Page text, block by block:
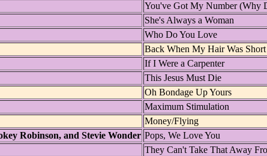
You've Got My Number (Why
She's Always a Woman
Who Do You Love
Back When My Hair Was Short
If I Were a Carpenter
This Jesus Must Die
Oh Bondage Up Yours
Maximum Stimulation
Money/Flying
Robinson, and Stevie Wonder Pops, We Love You
They Can't Take That Away